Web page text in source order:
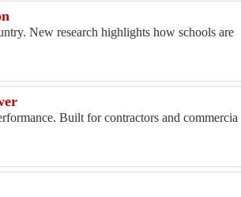
New research highlights how schools are
Built for contractors and commercia